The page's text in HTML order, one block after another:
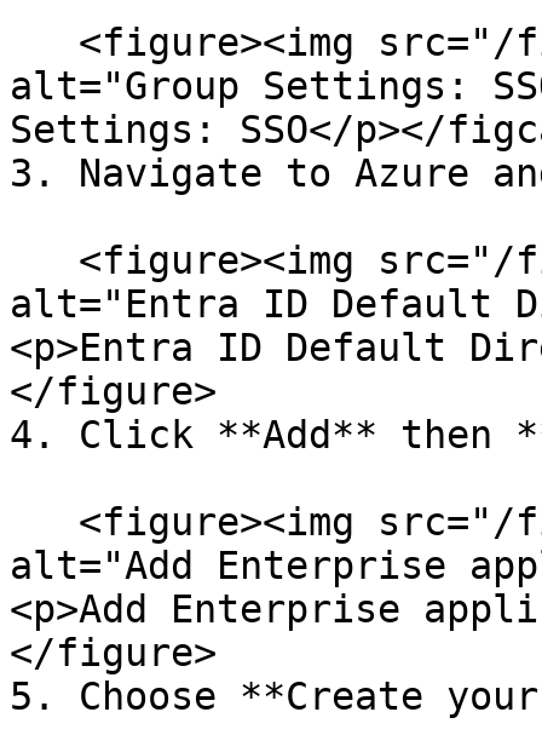
alt="Group Settings:
Settings: SSO</p></
3. Navigate to Azure
alt="Entra ID Default
<p>Entra ID Default
</figure>
4. Click **Add** then
alt="Add Enterprise
<p>Add Enterprise
</figure>
5. Choose **Create